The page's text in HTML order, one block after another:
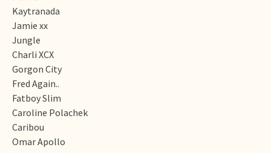
Kaytranada
Jamie xx
Jungle
Charli XCX
Gorgon City
Fred Again..
Fatboy Slim
Caroline Polachek
Caribou
Omar Apollo